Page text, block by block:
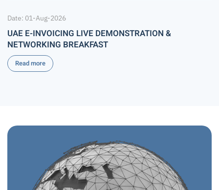
Date: 01-Aug-2026
UAE E-INVOICING LIVE DEMONSTRATION &
NETWORKING BREAKFAST
Read more